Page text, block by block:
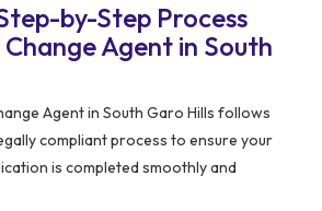
by-Step Process
Agent in South
Agent in South Garo Hills follows
compliant process to ensure your
is completed smoothly and